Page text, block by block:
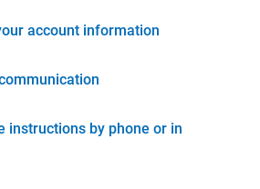
account information
instructions by phone or in